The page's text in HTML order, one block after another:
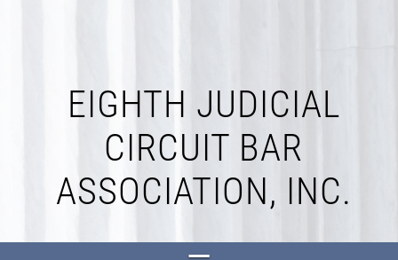
EIGHTH JUDICIAL
CIRCUIT BAR
ASSOCIATION, INC.